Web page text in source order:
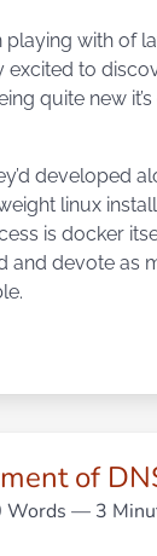
playing with of
excited to
quite new
developed
weight linux
is docker
and devote as
of
— 3